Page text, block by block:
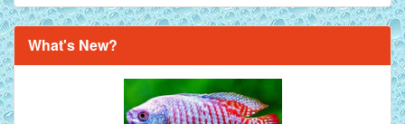
What's New?
Royal Purple Discus Fish - 2 Inch